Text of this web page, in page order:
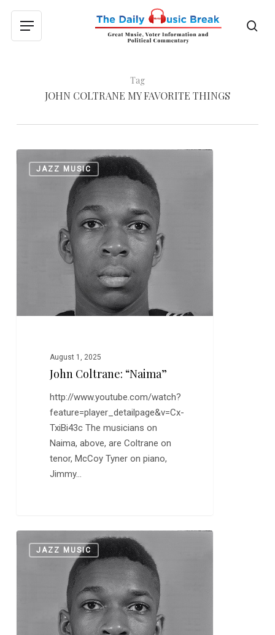
main
Menu
Tag
JOHN COLTRANE MY FAVORITE THINGS
Coltrane:JAZZ MUSIC
August 1, 2025
John Coltrane: “Naima”
http://www.youtube.com/watch?
feature=player_detailpage&v=Cx-
TxiBi43c The musicians on
Naima, above, are Coltrane on
tenor, McCoy Tyner on piano,
Jimmy…
0
JAZZ MUSIC
0